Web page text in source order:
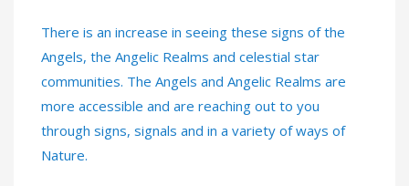
There is an increase in seeing these signs of the
Angels, the Angelic Realms and celestial star
communities. The Angels and Angelic Realms are
more accessible and are reaching out to you
through signs, signals and in a variety of ways of
Nature.